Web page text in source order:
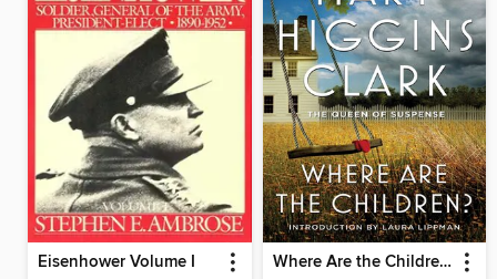
Eisenhower Volume I Where Are the Children?